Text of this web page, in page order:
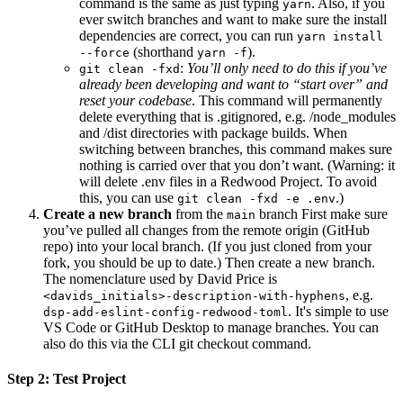
command is the same as just typing yarn. Also, if you
ever switch branches and want to make sure the install
dependencies are correct, you can run yarn install
--force (shorthand yarn -f).
git clean -fxd : You’ll only need to do this if you’ve
already been developing and want to “start over” and
reset your codebase. This command will permanently
delete everything that is .gitignored, e.g. /node_modules
and /dist directories with package builds. When
switching between branches, this command makes sure
nothing is carried over that you don’t want. (Warning: it
will delete .env files in a Redwood Project. To avoid
this, you can use git clean -fxd -e .env.)
Create a new branch from the main branch First make sure
you’ve pulled all changes from the remote origin (GitHub
repo) into your local branch. (If you just cloned from your
fork, you should be up to date.) Then create a new branch.
The nomenclature used by David Price is
<davids_initials>-description-with-hyphens, e.g.
dsp-add-eslint-config-redwood-toml. It's simple to use
VS Code or GitHub Desktop to manage branches. You can
also do this via the CLI git checkout command.
Step 2: Test Project